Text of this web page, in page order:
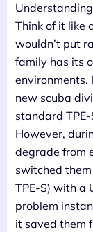
Think of it like
wouldn’t put
family has its
environments.
new scuba
standard
However,
degrade from
switched
TPE-S) with a
problem
it saved them